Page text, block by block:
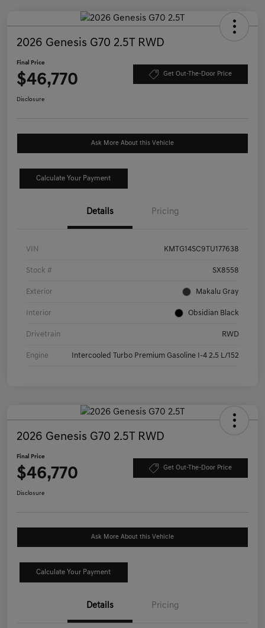
2026 Genesis G70 2.5T RWD
Final Price
$46,770 Get Out-The-Door Price
Disclosure
Ask More About this Vehicle
Calculate Your Payment
Details Pricing
VIN KMTG14SC9TU177638
Stock # SX8558
Exterior Makalu Gray
Interior Obsidian Black
Drivetrain RWD
Engine Intercooled Turbo Premium Gasoline I-4 2.5 L/152
2026 Genesis G70 2.5T RWD
Final Price
$46,770 Get Out-The-Door Price
Disclosure
Ask More About this Vehicle
Calculate Your Payment
Details Pricing